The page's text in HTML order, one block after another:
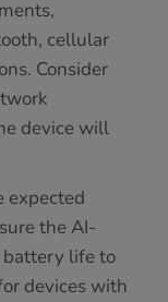
cellular
Consider
device will
expected
the AI-
life to
devices with